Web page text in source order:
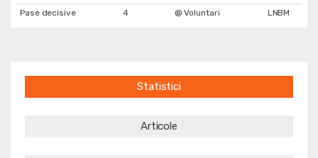
Pase decisive
4 @ Voluntari LNBM
Statistici
Articole